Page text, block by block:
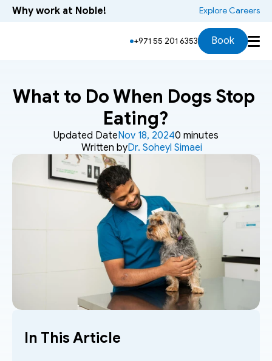
What to Do When Dogs Stop
Eating?
Written byDr. Soheyl Simaei
Updated DateNov 18, 20240 minutes
In This Article
Why work at Noble! Explore Careers
+971 55 201 6353 Book